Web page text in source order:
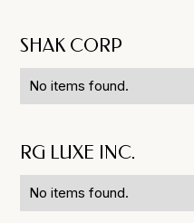
SHAK CORP
No items found.
RG LUXE INC.
No items found.